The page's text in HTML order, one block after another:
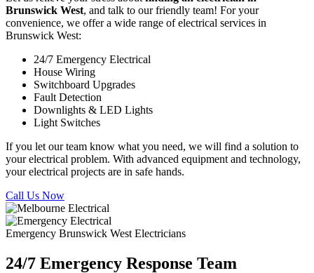
Brunswick West, and talk to our friendly team! For your
convenience, we offer a wide range of electrical services in
Brunswick West:
24/7 Emergency Electrical
House Wiring
Switchboard Upgrades
Fault Detection
Downlights & LED Lights
Light Switches
If you let our team know what you need, we will find a solution to
your electrical problem. With advanced equipment and technology,
your electrical projects are in safe hands.
Call Us Now
Emergency Brunswick West Electricians
24/7 Emergency Response Team